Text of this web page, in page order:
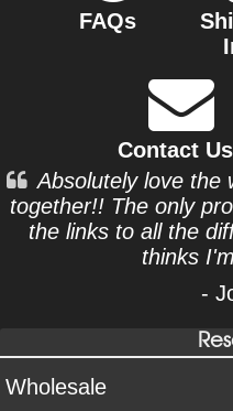
FAQs
Contact Us
Absolutely love the
together!! The only
the links to all the
thinks
-
Wholesale